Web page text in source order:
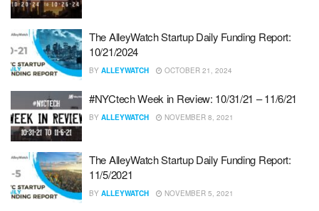
The AlleyWatch Startup Daily Funding Report:
10/21/2024
BY ALLEYWATCH OCTOBER 21, 2024
#NYCtech Week in Review: 10/31/21 – 11/6/21
BY ALLEYWATCH NOVEMBER 8, 2021
The AlleyWatch Startup Daily Funding Report:
11/5/2021
BY ALLEYWATCH NOVEMBER 5, 2021